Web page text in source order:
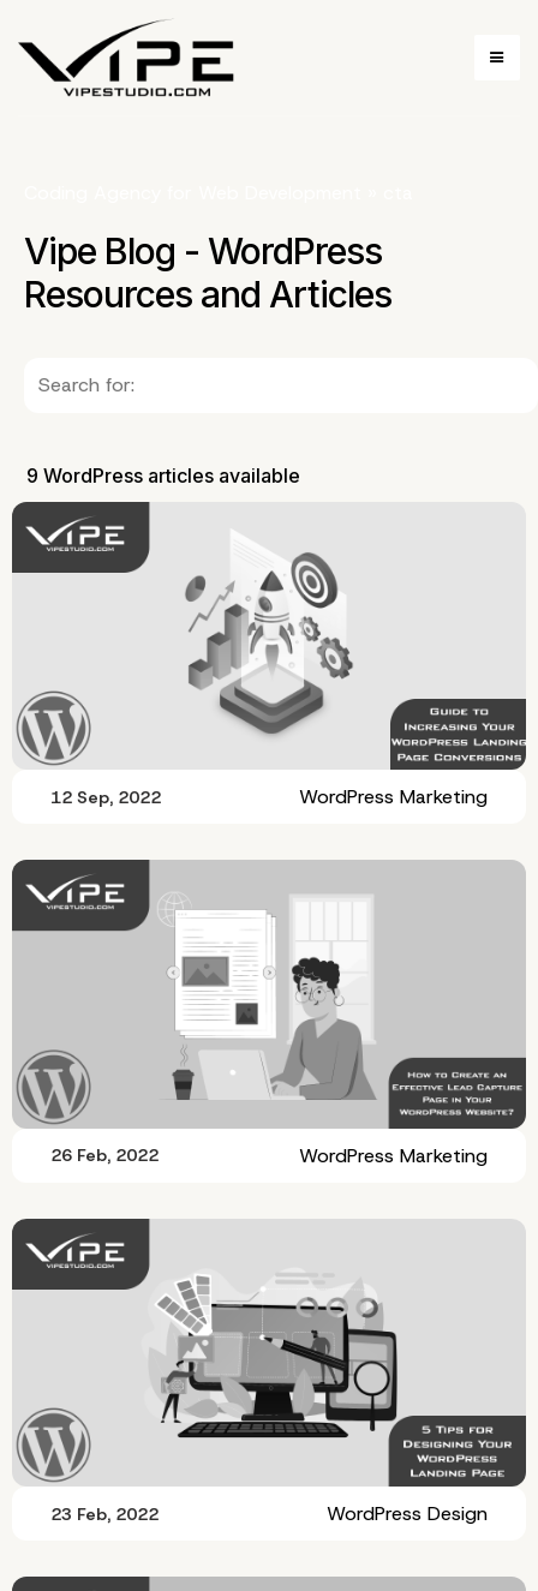
Vipe Blog - WordPress
Resources and Articles
9 WordPress articles available
12 Sep, 2022 WordPress Marketing
26 Feb, 2022 WordPress Marketing
23 Feb, 2022 WordPress Design